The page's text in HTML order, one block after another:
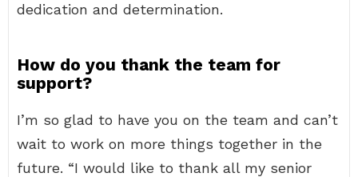
dedication and determination.
How do you thank the team for
support?
I’m so glad to have you on the team and can’t
wait to work on more things together in the
future. “I would like to thank all my senior